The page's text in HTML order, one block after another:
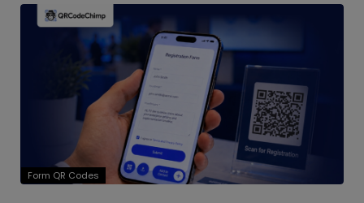
Form QR Codes